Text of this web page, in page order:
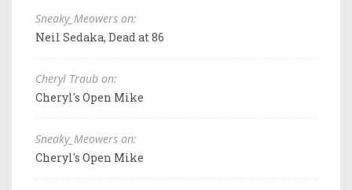
Sneaky_Meowers on:
Neil Sedaka, Dead at 86
Cheryl Traub on:
Cheryl's Open Mike
Sneaky_Meowers on:
Cheryl's Open Mike